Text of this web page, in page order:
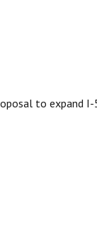
to expand I-